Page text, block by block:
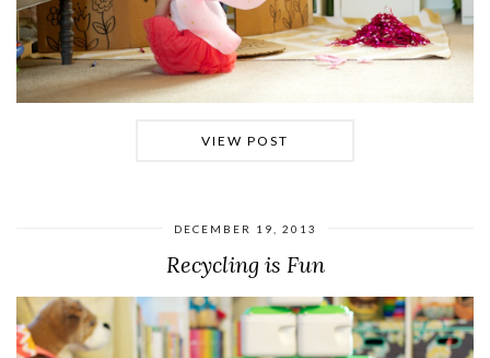
VIEW POST
DECEMBER 19, 2013
Recycling is Fun